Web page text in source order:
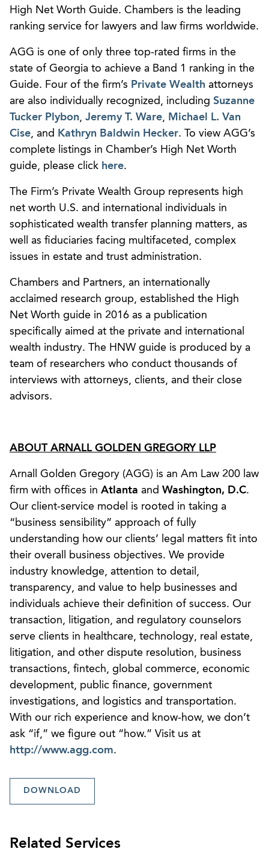
High Net Worth Guide. Chambers is the leading
ranking service for lawyers and law firms worldwide.
AGG is one of only three top-rated firms in the
state of Georgia to achieve a Band 1 ranking in the
Guide. Four of the firm’s Private Wealth attorneys
are also individually recognized, including Suzanne
Tucker Plybon, Jeremy T. Ware, Michael L. Van
Cise, and Kathryn Baldwin Hecker. To view AGG’s
complete listings in Chamber’s High Net Worth
guide, please click here.
The Firm’s Private Wealth Group represents high
net worth U.S. and international individuals in
sophisticated wealth transfer planning matters, as
well as fiduciaries facing multifaceted, complex
issues in estate and trust administration.
Chambers and Partners, an internationally
acclaimed research group, established the High
Net Worth guide in 2016 as a publication
specifically aimed at the private and international
wealth industry. The HNW guide is produced by a
team of researchers who conduct thousands of
interviews with attorneys, clients, and their close
advisors.
ABOUT ARNALL GOLDEN GREGORY LLP
Arnall Golden Gregory (AGG) is an Am Law 200 law
firm with offices in Atlanta and Washington, D.C.
Our client-service model is rooted in taking a
“business sensibility” approach of fully
understanding how our clients’ legal matters fit into
their overall business objectives. We provide
industry knowledge, attention to detail,
transparency, and value to help businesses and
individuals achieve their definition of success. Our
transaction, litigation, and regulatory counselors
serve clients in healthcare, technology, real estate,
litigation, and other dispute resolution, business
transactions, fintech, global commerce, economic
development, public finance, government
investigations, and logistics and transportation.
With our rich experience and know-how, we don’t
ask “if,” we figure out “how.” Visit us at
http://www.agg.com.
DOWNLOAD
Related Services